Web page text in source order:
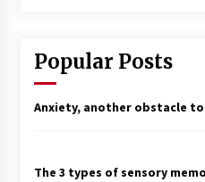
Popular Posts
Anxiety, another obstacle
The 3 types of sensory